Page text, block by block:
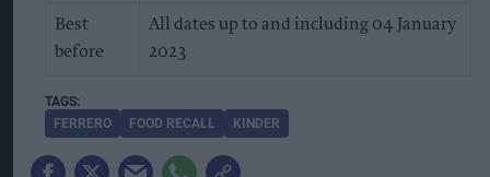
Best
before
All dates up to and including 04 January
2023
FERRERO FOOD RECALL KINDER